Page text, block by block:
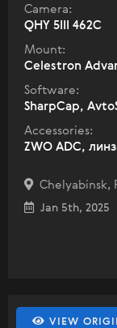
Camera:
QHY 5III 462C
Mount:
Celestron
Software:
SharpCap,
Accessories:
ZWO ADC,
Chelyabinsk,
Jan 5th, 2025
VIEW